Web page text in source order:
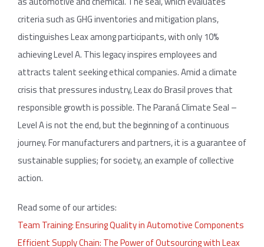
criteria such as GHG inventories and mitigation plans,
distinguishes Leax among participants, with only 10%
achieving Level A. This legacy inspires employees and
attracts talent seeking ethical companies. Amid a climate
crisis that pressures industry, Leax do Brasil proves that
responsible growth is possible. The Paraná Climate Seal –
Level A is not the end, but the beginning of a continuous
journey. For manufacturers and partners, it is a guarantee of
sustainable supplies; for society, an example of collective
action.
Read some of our articles:
Team Training: Ensuring Quality in Automotive Components
Efficient Supply Chain: The Power of Outsourcing with Leax